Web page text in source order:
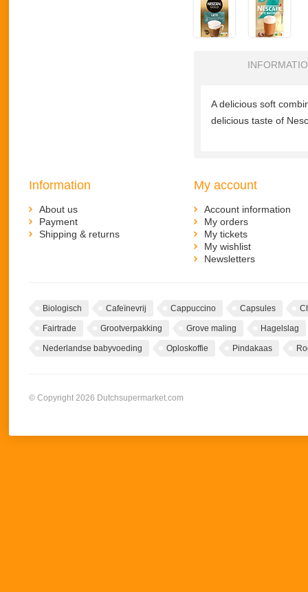
A delicious soft
delicious taste of
Information
About us
Payment
Shipping & returns
My account
Account information
My orders
My tickets
My wishlist
Newsletters
Biologisch Cafeïnevrij Cappuccino Capsules
Fairtrade Grootverpakking Grove maling Hagelslag
Nederlandse babyvoeding Oploskoffie Pindakaas
© Copyright 2026 Dutchsupermarket.com